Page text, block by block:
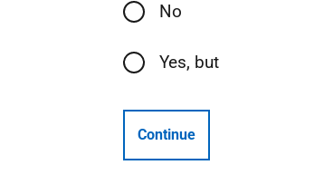
No
Yes, but
Continue